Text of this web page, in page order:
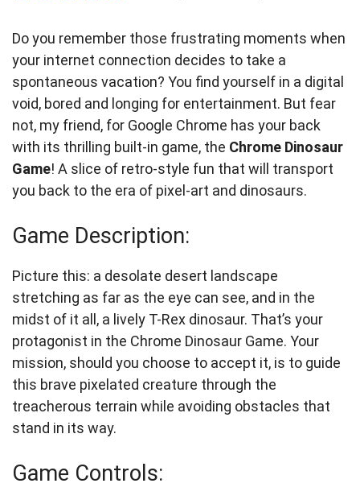
Do you remember those frustrating moments when
your internet connection decides to take a
spontaneous vacation? You find yourself in a digital
void, bored and longing for entertainment. But fear
not, my friend, for Google Chrome has your back
with its thrilling built-in game, the Chrome Dinosaur
Game! A slice of retro-style fun that will transport
you back to the era of pixel-art and dinosaurs.
Game Description:
Picture this: a desolate desert landscape
stretching as far as the eye can see, and in the
midst of it all, a lively T-Rex dinosaur. That’s your
protagonist in the Chrome Dinosaur Game. Your
mission, should you choose to accept it, is to guide
this brave pixelated creature through the
treacherous terrain while avoiding obstacles that
stand in its way.
Game Controls: